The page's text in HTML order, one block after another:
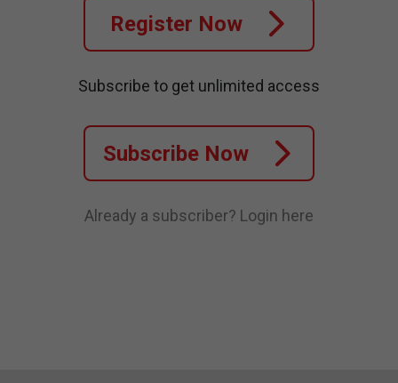
Register Now
Subscribe to get unlimited access
Subscribe Now
Already a subscriber? Login here